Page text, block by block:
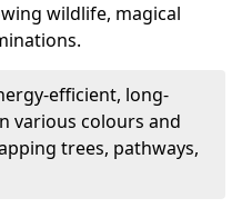
wildlife, magical
efficient, long-
various colours and
trees, pathways,